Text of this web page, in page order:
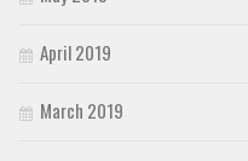
April 2019
March 2019